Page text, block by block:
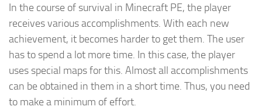
In the course of survival in Minecraft PE, the player
receives various accomplishments. With each new
achievement, it becomes harder to get them. The user
has to spend a lot more time. In this case, the player
uses special maps for this. Almost all accomplishments
can be obtained in them in a short time. Thus, you need
to make a minimum of effort.